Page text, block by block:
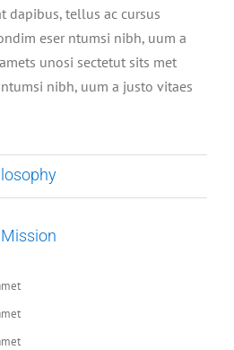
dapibus, tellus ac cursus
eser ntumsi nibh, uum a
unosi sectetut sits met
nibh, uum a justo vitaes